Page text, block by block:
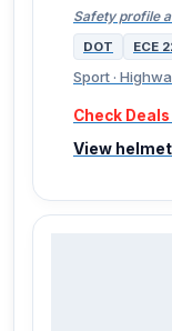
Safety profile
DOT ECE
Sport ·
Check
View